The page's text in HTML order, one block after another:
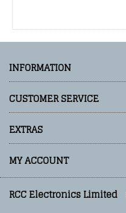
INFORMATION
CUSTOMER SERVICE
EXTRAS
MY ACCOUNT
RCC Electronics Limited